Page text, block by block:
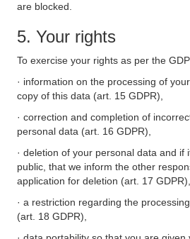
are blocked.
5. Your rights
To exercise your rights as per the
· information on the processing of
copy of this data (art. 15 GDPR),
· correction and completion of
personal data (art. 16 GDPR),
· deletion of your personal data and if
public, that we inform the other
application for deletion (art. 17 GDPR),
· a restriction regarding the
(art. 18 GDPR),